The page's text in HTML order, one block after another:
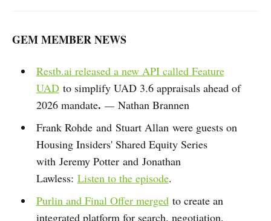
GEM MEMBER NEWS
Restb.ai released a new API called Feature
UADto simplify UAD 3.6 appraisals ahead of
2026 mandate. — Nathan Brannen
Frank Rohde and Stuart Allan were guests on
Housing Insiders' Shared Equity Series
with Jeremy Potter and Jonathan
Lawless: Listen to the episode.
Purlin and Final Offer mergedto create an
integrated platform for search, negotiation,